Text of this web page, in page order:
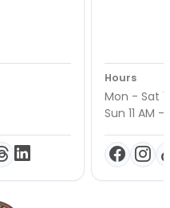
Hours
Mon - Sat
Sun 11 AM -